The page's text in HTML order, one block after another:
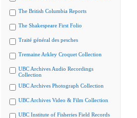
The British Columbia Reports
The Shakespeare First Folio
Traité général des pesches
Tremaine Arkley Croquet Collection
UBC Archives Audio Recordings
Collection
UBC Archives Photograph Collection
UBC Archives Video & Film Collection
UBC Institute of Fisheries Field Records